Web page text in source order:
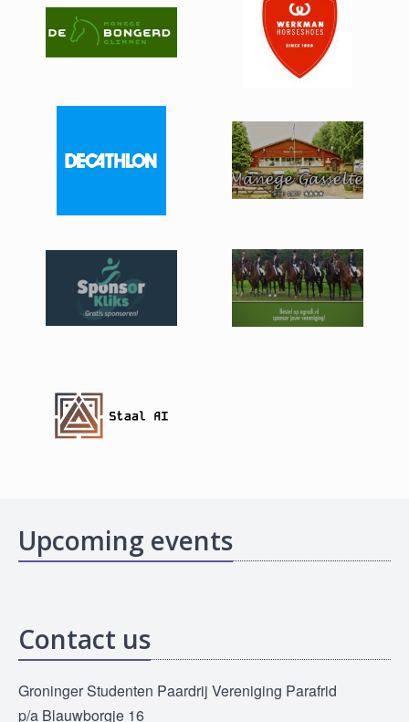
Upcoming events
Contact us
Groninger Studenten Paardrij Vereniging Parafrid
p/a Blauwborgje 16